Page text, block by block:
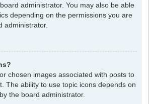
administrator. You may also be able
depending on the permissions you are
administrator.
chosen images associated with posts to
The ability to use topic icons depends on
the board administrator.